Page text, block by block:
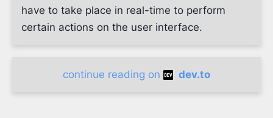
have to take place in real-time to perform
certain actions on the user interface.
continue reading on dev.to